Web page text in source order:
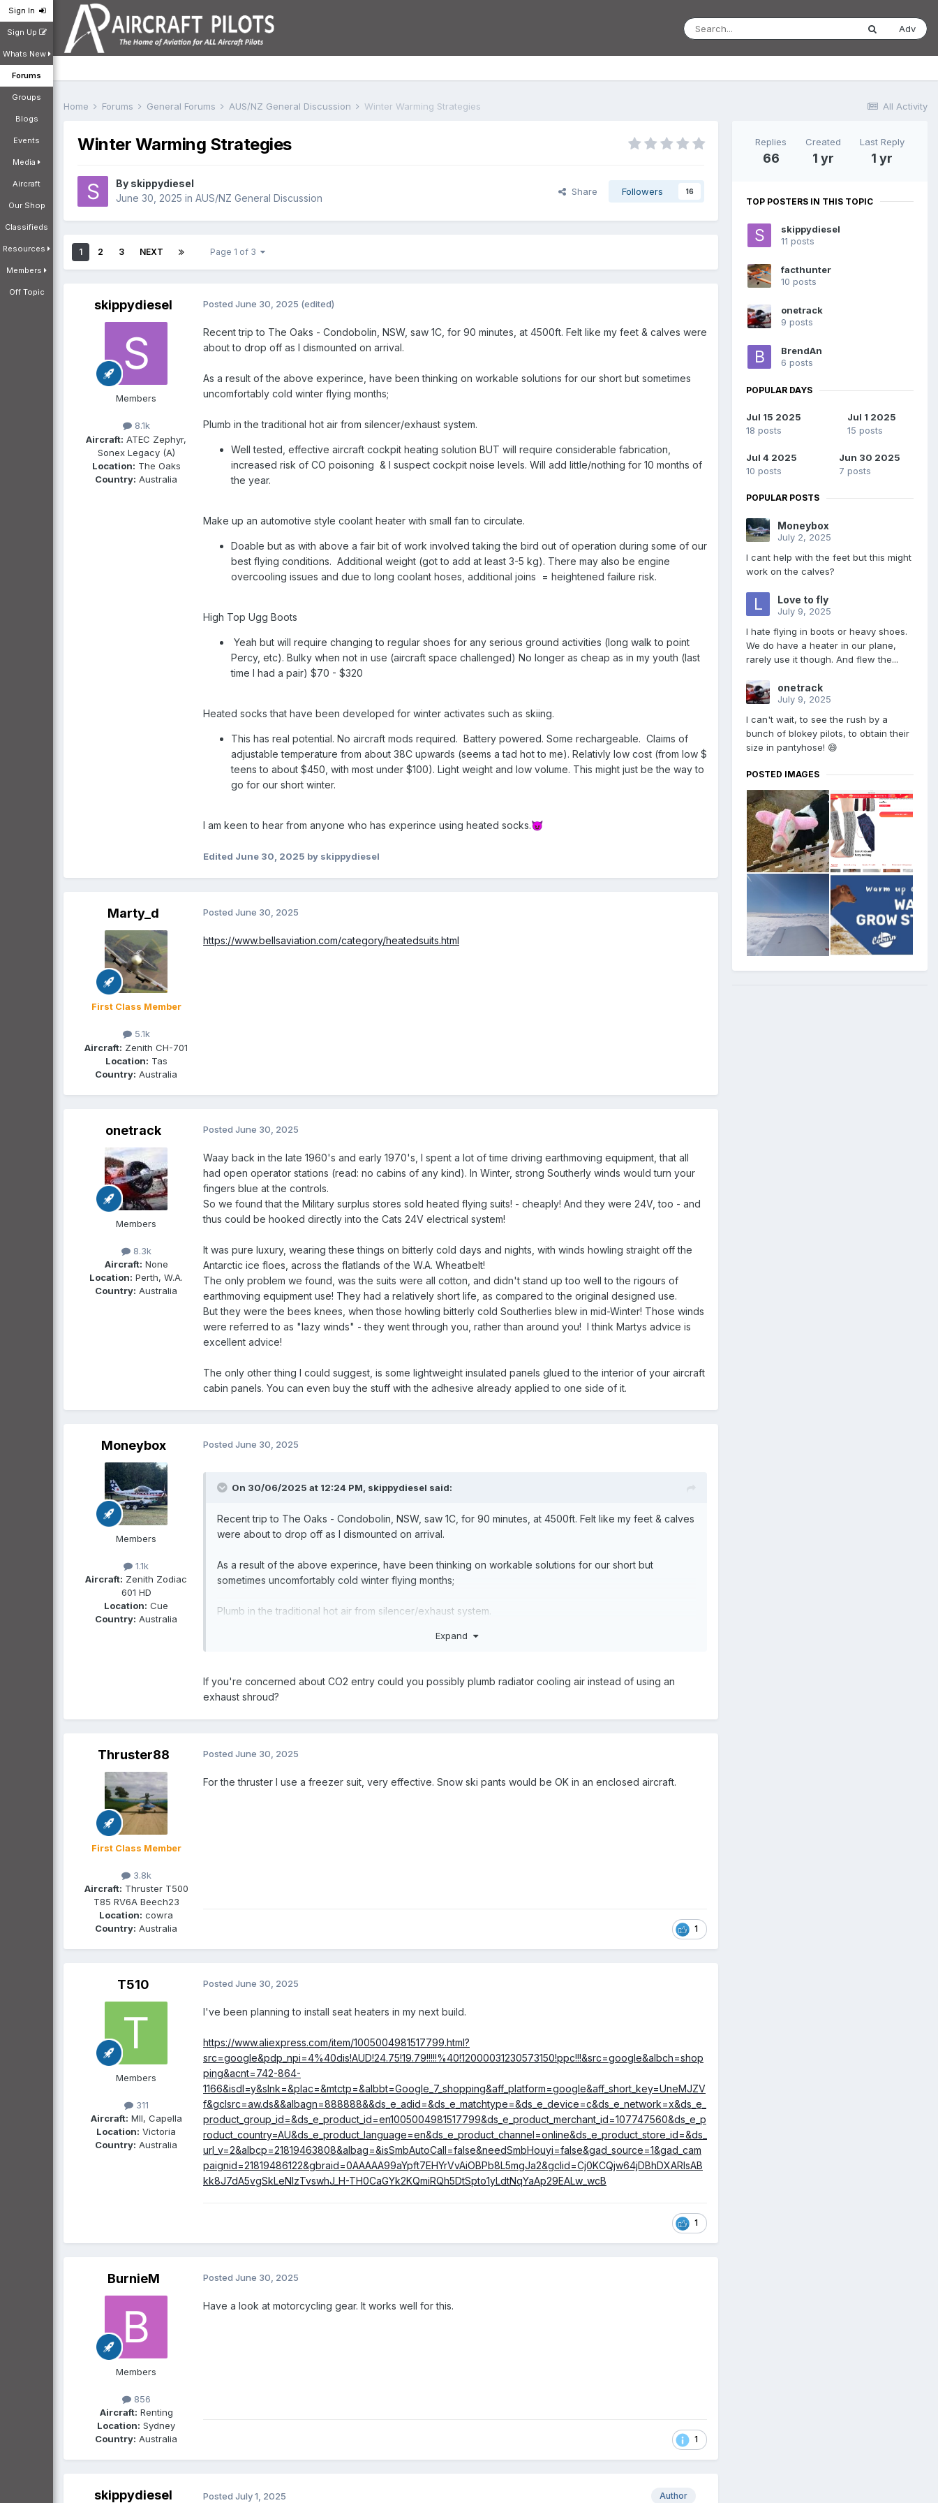
Sign In
Sign Up
Whats New
Forums
Groups
Blogs
Events
Media
Aircraft
Our Shop
Classifieds
Resources
Members
Off Topic
Adv
All Activity
Home Forums General Forums AUS/NZ General Discussion Winter Warming Strategies
Winter Warming Strategies
By skippydiesel
June 30, 2025 in AUS/NZ General Discussion
Share Followers 16
1 2 3 NEXT Page 1 of 3
skippydiesel
Members
8.1k
Aircraft: ATEC Zephyr,
Sonex Legacy (A)
Location: The Oaks
Country: Australia
Posted June 30, 2025 (edited)
Recent trip to The Oaks - Condobolin, NSW, saw 1C, for 90 minutes, at 4500ft. Felt like my feet & calves were
about to drop off as I dismounted on arrival.
As a result of the above experince, have been thinking on workable solutions for our short but sometimes
uncomfortably cold winter flying months;
Plumb in the traditional hot air from silencer/exhaust system.
Well tested, effective aircraft cockpit heating solution BUT will require considerable fabrication,
increased risk of CO poisoning & I suspect cockpit noise levels. Will add little/nothing for 10 months of
the year.
Make up an automotive style coolant heater with small fan to circulate.
Doable but as with above a fair bit of work involved taking the bird out of operation during some of our
best flying conditions. Additional weight (got to add at least 3-5 kg). There may also be engine
overcooling issues and due to long coolant hoses, additional joins = heightened failure risk.
High Top Ugg Boots
Yeah but will require changing to regular shoes for any serious ground activities (long walk to point
Percy, etc). Bulky when not in use (aircraft space challenged) No longer as cheap as in my youth (last
time I had a pair) $70 - $320
Heated socks that have been developed for winter activates such as skiing.
This has real potential. No aircraft mods required. Battery powered. Some rechargeable. Claims of
adjustable temperature from about 38C upwards (seems a tad hot to me). Relativly low cost (from low $
teens to about $450, with most under $100). Light weight and low volume. This might just be the way to
go for our short winter.
I am keen to hear from anyone who has experince using heated socks.😈
Edited June 30, 2025 by skippydiesel
Marty_d
First Class Member
5.1k
Aircraft: Zenith CH-701
Location: Tas
Country: Australia
Posted June 30, 2025
https://www.bellsaviation.com/category/heatedsuits.html
onetrack
Members
8.3k
Aircraft: None
Location: Perth, W.A.
Country: Australia
Posted June 30, 2025
Waay back in the late 1960's and early 1970's, I spent a lot of time driving earthmoving equipment, that all
had open operator stations (read: no cabins of any kind). In Winter, strong Southerly winds would turn your
fingers blue at the controls.
So we found that the Military surplus stores sold heated flying suits! - cheaply! And they were 24V, too - and
thus could be hooked directly into the Cats 24V electrical system!
It was pure luxury, wearing these things on bitterly cold days and nights, with winds howling straight off the
Antarctic ice floes, across the flatlands of the W.A. Wheatbelt!
The only problem we found, was the suits were all cotton, and didn't stand up too well to the rigours of
earthmoving equipment use! They had a relatively short life, as compared to the original designed use.
But they were the bees knees, when those howling bitterly cold Southerlies blew in mid-Winter! Those winds
were referred to as "lazy winds" - they went through you, rather than around you! I think Martys advice is
excellent advice!
The only other thing I could suggest, is some lightweight insulated panels glued to the interior of your aircraft
cabin panels. You can even buy the stuff with the adhesive already applied to one side of it.
Moneybox
Members
1.1k
Aircraft: Zenith Zodiac
601 HD
Location: Cue
Country: Australia
Posted June 30, 2025
On 30/06/2025 at 12:24 PM, skippydiesel said:
Recent trip to The Oaks - Condobolin, NSW, saw 1C, for 90 minutes, at 4500ft. Felt like my feet & calves
were about to drop off as I dismounted on arrival.
As a result of the above experince, have been thinking on workable solutions for our short but
sometimes uncomfortably cold winter flying months;
Plumb in the traditional hot air from silencer/exhaust system.
Well tested, effective aircraft cockpit heating solution BUT will require considerable fabrication,
engine overcooling issues and due to long coolant hoses, additional joins = heightened failure
risk.
This has real potential. No aircraft mods required. Battery powered. Some rechargeable. Claims
just be the way to go for our short winter.
Expand
If you're concerned about CO2 entry could you possibly plumb radiator cooling air instead of using an
exhaust shroud?
Thruster88
First Class Member
3.8k
Aircraft: Thruster T500
T85 RV6A Beech23
Location: cowra
Country: Australia
Posted June 30, 2025
For the thruster I use a freezer suit, very effective. Snow ski pants would be OK in an enclosed aircraft.
1
T510
Members
311
Aircraft: MII, Capella
Location: Victoria
Country: Australia
Posted June 30, 2025
I've been planning to install seat heaters in my next build.
https://www.aliexpress.com/item/1005004981517799.html?
src=google&pdp_npi=4%40dis!AUD!24.75!19.79!!!!!%40!12000031230573150!ppc!!!&src=google&albch=shop
ping&acnt=742-864-
1166&isdl=y&slnk=&plac=&mtctp=&albbt=Google_7_shopping&aff_platform=google&aff_short_key=UneMJZV
f&gclsrc=aw.ds&&albagn=888888&&ds_e_adid=&ds_e_matchtype=&ds_e_device=c&ds_e_network=x&ds_e_
product_group_id=&ds_e_product_id=en1005004981517799&ds_e_product_merchant_id=107747560&ds_e_p
roduct_country=AU&ds_e_product_language=en&ds_e_product_channel=online&ds_e_product_store_id=&ds_
url_v=2&albcp=21819463808&albag=&isSmbAutoCall=false&needSmbHouyi=false&gad_source=1&gad_cam
paignid=21819486122&gbraid=0AAAAA99aYpft7EHYrVvAiOBPb8L5mgJa2&gclid=Cj0KCQjw64jDBhDXARIsAB
kk8J7dA5vgSkLeNIzTvswhJ_H-TH0CaGYk2KQmiRQh5DtSpto1yLdtNqYaAp29EALw_wcB
1
BurnieM
Members
856
Aircraft: Renting
Location: Sydney
Country: Australia
Posted June 30, 2025
Have a look at motorcycling gear. It works well for this.
1
skippydiesel Author
Posted July 1, 2025
Replies
66
Created
1 yr
Last Reply
1 yr
TOP POSTERS IN THIS TOPIC
skippydiesel
11 posts
facthunter
10 posts
onetrack
9 posts
BrendAn
6 posts
POPULAR DAYS
Jul 15 2025
18 posts
Jul 1 2025
15 posts
Jul 4 2025
10 posts
Jun 30 2025
7 posts
POPULAR POSTS
Moneybox
July 2, 2025
I cant help with the feet but this might
work on the calves?
Love to fly
July 9, 2025
I hate flying in boots or heavy shoes.
We do have a heater in our plane,
rarely use it though. And flew the...
onetrack
July 9, 2025
I can't wait, to see the rush by a
bunch of blokey pilots, to obtain their
size in pantyhose! 😄
POSTED IMAGES